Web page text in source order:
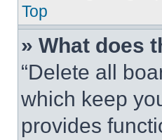
Top
» What does
“Delete all
which keep
provides